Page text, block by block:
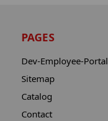
PAGES
Dev-Employee-Portal
Sitemap
Catalog
Contact